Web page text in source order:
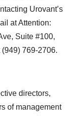
Urovant’s
at Attention:
Suite #100,
(949) 769-2706.
directors,
of management